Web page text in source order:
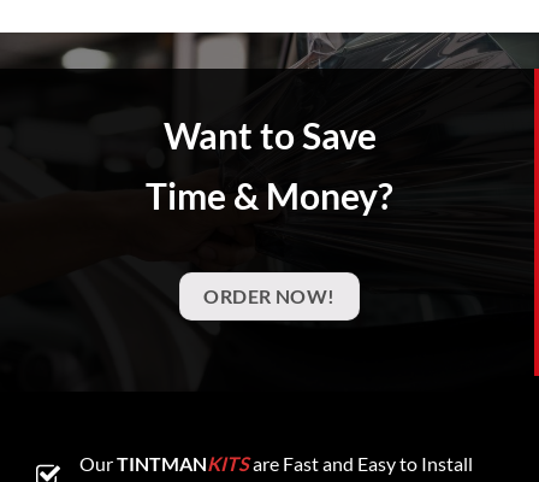
Want to Save
Time & Money?
ORDER NOW!
OurTINTMANKITSare Fast and Easy to Install